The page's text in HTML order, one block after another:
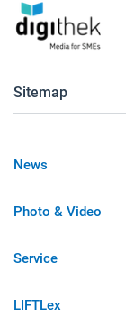
Sitemap
News
Photo & Video
Service
LIFTLex